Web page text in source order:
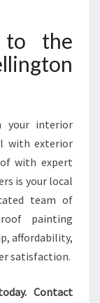
to the
your interior
with exterior
with expert
is your local
team of
painting
affordability,
satisfaction.
Contact